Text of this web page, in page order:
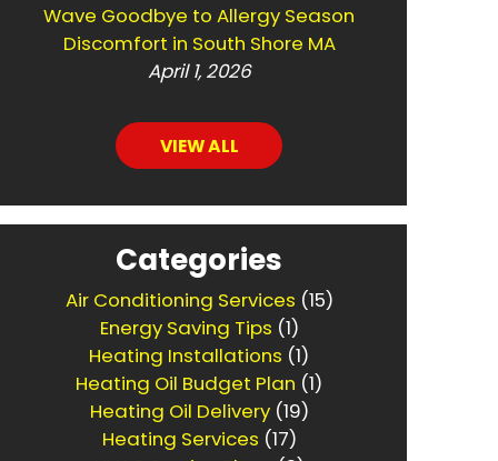
Wave Goodbye to Allergy Season
Discomfort in South Shore MA
April 1, 2026
VIEW ALL
Categories
Air Conditioning Services (15)
Energy Saving Tips (1)
Heating Installations (1)
Heating Oil Budget Plan (1)
Heating Oil Delivery(19)
Heating Services (17)